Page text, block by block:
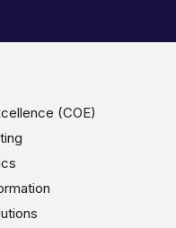
(COE)